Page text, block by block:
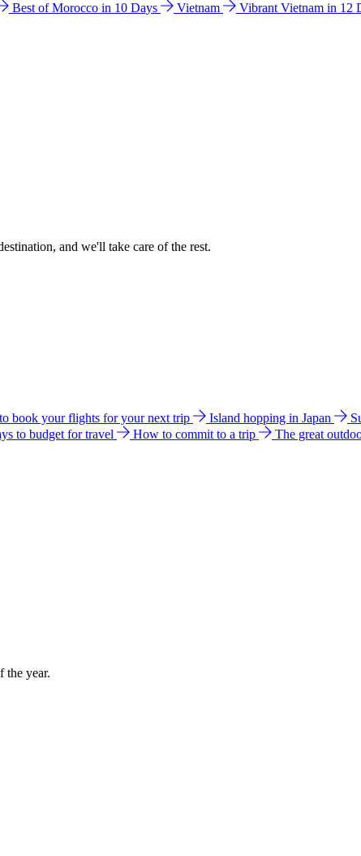
Best of Morocco in 10 Days Vietnam Vibrant Vietnam in 12
and we'll take care of the rest.
book your flights for your next trip Island hopping in Japan
to budget for travel How to commit to a trip The great
the year.